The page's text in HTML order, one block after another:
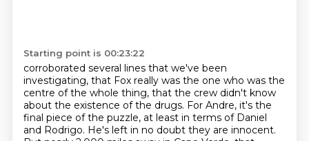
Starting point is 00:23:22
corroborated several lines that we've been
investigating, that Fox really was the one who was the
centre of the whole thing, that the crew didn't know
about the existence of the drugs. For Andre, it's the
final piece of the puzzle, at least in terms of Daniel
and Rodrigo. He's left in no doubt they are innocent.